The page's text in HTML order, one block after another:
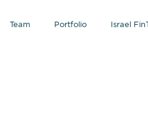
Team Portfolio Israel